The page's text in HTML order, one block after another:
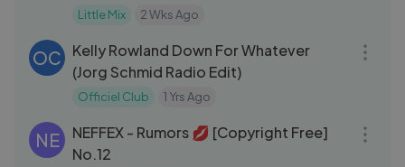
Little Mix 2 Wks Ago
OC
Kelly Rowland Down For Whatever
(Jorg Schmid Radio Edit)
Officiel Club 1 Yrs Ago
NE
NEFFEX - Rumors 💋 [Copyright Free]
No.12